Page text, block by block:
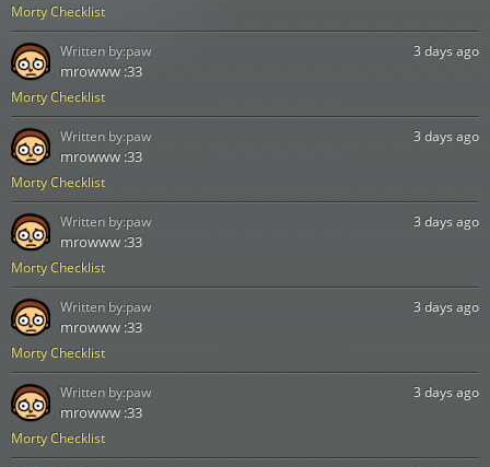
Morty Checklist
Morty Checklist
3 days ago
mrowww :33
Written by:paw
Morty Checklist
3 days ago
mrowww :33
Written by:paw
Morty Checklist
3 days ago
mrowww :33
Written by:paw
Morty Checklist
3 days ago
mrowww :33
Written by:paw
Morty Checklist
3 days ago
mrowww :33
Written by:paw